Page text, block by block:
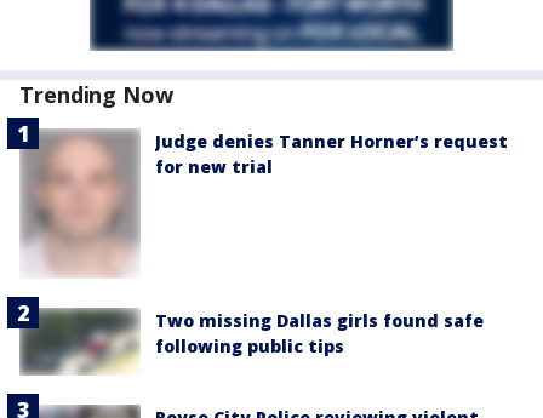
Trending Now
Judge denies Tanner Horner’s request
for new trial
Two missing Dallas girls found safe
following public tips